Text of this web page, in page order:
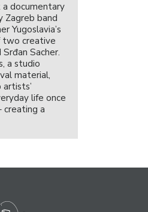
documentary
Zagreb band
Yugoslavia’s
two creative
Sacher.
a studio
material,
life once
creating a